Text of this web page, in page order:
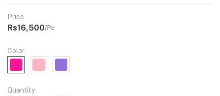
Price
Rs16,500/Pc
Color
Quantity